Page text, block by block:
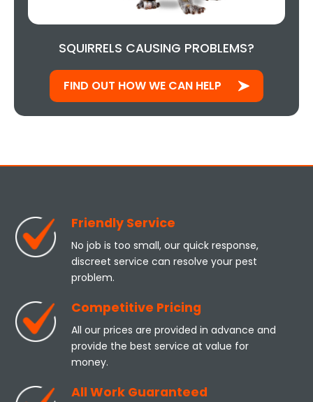
SQUIRRELS CAUSING PROBLEMS?
FIND OUT HOW WE CAN HELP
Friendly Service
No job is too small, our quick response,
discreet service can resolve your pest
problem.
Competitive Pricing
All our prices are provided in advance and
provide the best service at value for
money.
All Work Guaranteed